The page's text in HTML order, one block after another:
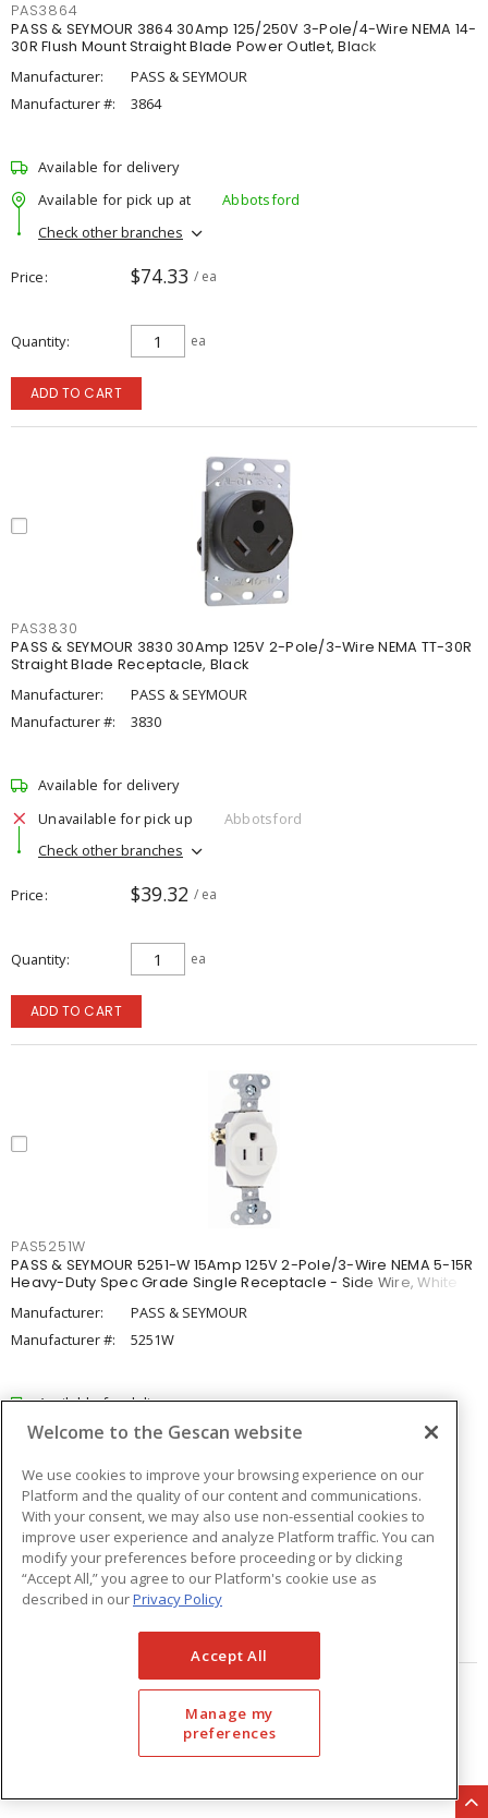
PAS3864
PASS & SEYMOUR 3864 30Amp 125/250V 3-Pole/4-Wire NEMA 14-
30R Flush Mount Straight Blade Power Outlet, Black
Manufacturer:
PASS & SEYMOUR
Manufacturer #:
3864
Available for delivery
Available for pick up at
Abbotsford
Check other branches
Price $74.33 / ea
Quantity ea
ADD TO CART
PAS3830
PASS & SEYMOUR 3830 30Amp 125V 2-Pole/3-Wire NEMA TT-30R
Straight Blade Receptacle, Black
Manufacturer:
PASS & SEYMOUR
Manufacturer #:
3830
Available for delivery
Unavailable for pick up
Abbotsford
Check other branches
Price $39.32 / ea
Quantity ea
ADD TO CART
PAS5251W
PASS & SEYMOUR 5251-W 15Amp 125V 2-Pole/3-Wire NEMA 5-15R
Heavy-Duty Spec Grade Single Receptacle - Side Wire, White
Manufacturer:
PASS & SEYMOUR
Manufacturer #:
5251W
Available for delivery
Available for pick up at
Abbotsford
Check other branches
Price $21.51 / ea
Quantity ea
Welcome to the Gescan website
We use cookies to improve your browsing experience on our
Platform and the quality of our content and communications.
With your consent, we may also use non-essential cookies to
improve user experience and analyze Platform traffic. You can
modify your preferences before proceeding or by clicking
“Accept All,” you agree to our Platform's cookie use as
described in ourPrivacy Policy
Accept All
Manage my
preferences